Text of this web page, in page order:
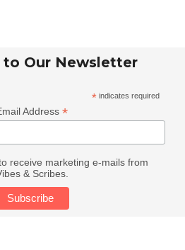
to Our Newsletter
* indicates required
Address*
receive marketing e-mails from
& Scribes.